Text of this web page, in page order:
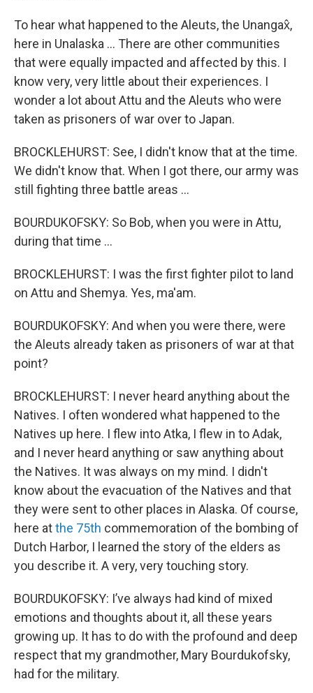
To hear what happened to the Aleuts, the Unangax̂,
here in Unalaska … There are other communities
that were equally impacted and affected by this. I
know very, very little about their experiences. I
wonder a lot about Attu and the Aleuts who were
taken as prisoners of war over to Japan.
BROCKLEHURST: See, I didn't know that at the time.
We didn't know that. When I got there, our army was
still fighting three battle areas …
BOURDUKOFSKY: So Bob, when you were in Attu,
during that time …
BROCKLEHURST: I was the first fighter pilot to land
on Attu and Shemya. Yes, ma'am.
BOURDUKOFSKY: And when you were there, were
the Aleuts already taken as prisoners of war at that
point?
BROCKLEHURST: I never heard anything about the
Natives. I often wondered what happened to the
Natives up here. I flew into Atka, I flew in to Adak,
and I never heard anything or saw anything about
the Natives. It was always on my mind. I didn't
know about the evacuation of the Natives and that
they were sent to other places in Alaska. Of course,
here atthe 75th commemoration of the bombing of
Dutch Harbor, I learned the story of the elders as
you describe it. A very, very touching story.
BOURDUKOFSKY: I’ve always had kind of mixed
emotions and thoughts about it, all these years
growing up. It has to do with the profound and deep
respect that my grandmother, Mary Bourdukofsky,
had for the military.